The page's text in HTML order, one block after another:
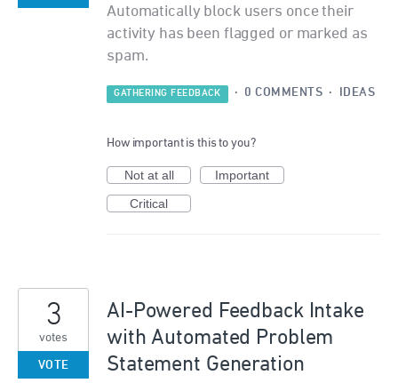
Automatically block users once their
activity has been flagged or marked as
spam.
GATHERING FEEDBACK · 0 COMMENTS · IDEAS
How important is this to you?
Not at all
Important
Critical
AI-Powered Feedback Intake
with Automated Problem
Statement Generation
3
votes
VOTE